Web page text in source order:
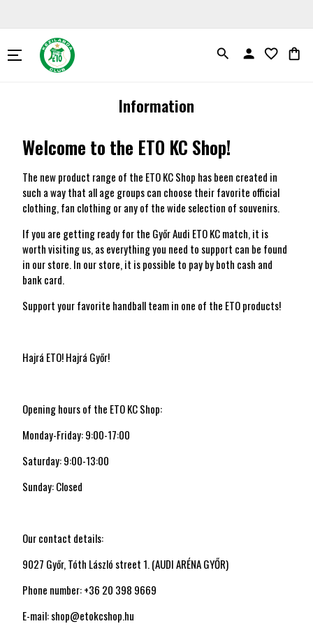
search person favorite_border shopping_bag
Information
Welcome to the ETO KC Shop!
The new product range of the ETO KC Shop has been created in
such a way that all age groups can choose their favorite official
clothing, fan clothing or any of the wide selection of souvenirs.
If you are getting ready for the Győr Audi ETO KC match, it is
worth visiting us, as everything you need to support can be found
in our store. In our store, it is possible to pay by both cash and
bank card.
Support your favorite handball team in one of the ETO products!
Hajrá ETO! Hajrá Győr!
Opening hours of the ETO KC Shop:
Monday-Friday: 9:00-17:00
Saturday: 9:00-13:00
Sunday: Closed
Our contact details:
9027 Győr, Tóth László street 1. (AUDI ARÉNA GYŐR)
Phone number: +36 20 398 9669
E-mail: shop@etokcshop.hu